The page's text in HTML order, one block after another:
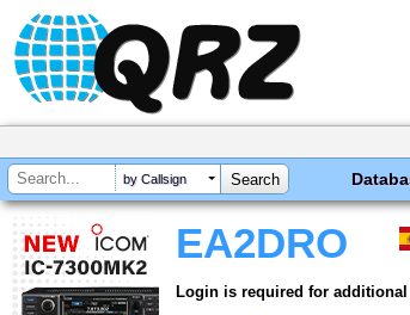
by Callsign
EA2DRO
Login is required for